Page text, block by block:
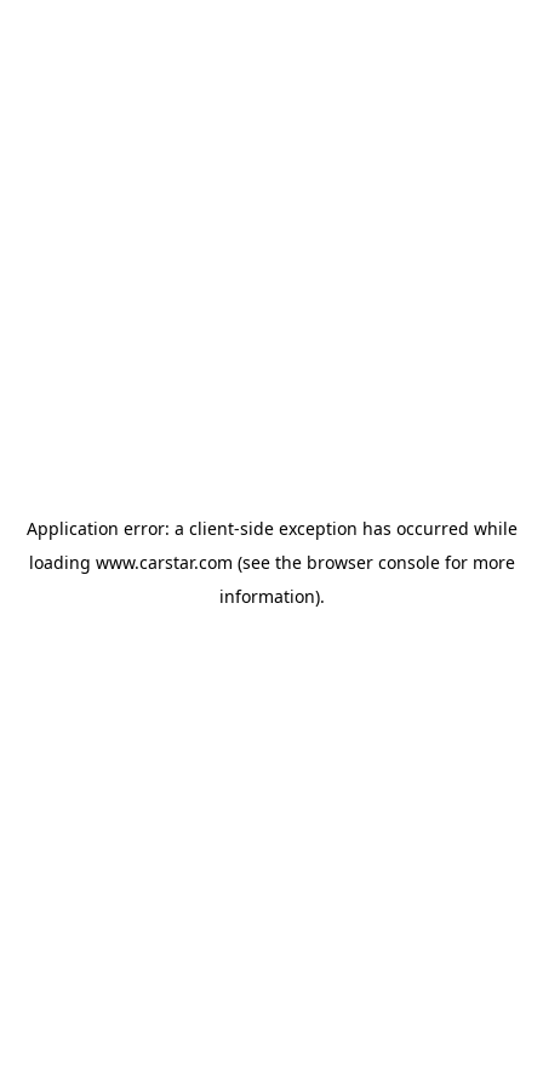
Application error: a client-side exception has occurred while
loading www.carstar.com (see the browser consolefor more
information).